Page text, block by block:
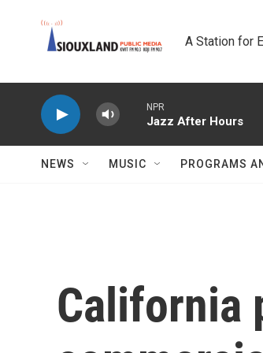
A Station for
NPR
Jazz After Hours
NEWS MUSIC PROGRAMS
California